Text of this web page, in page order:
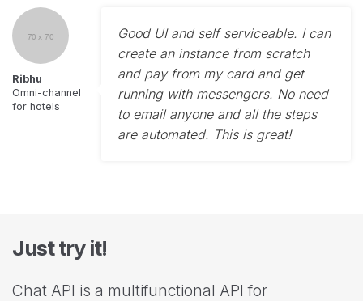
Ribhu
Omni-channel
for hotels
Good UI and self serviceable. I can
create an instance from scratch
and pay from my card and get
running with messengers. No need
to email anyone and all the steps
are automated. This is great!
Just try it!
Chat API is a multifunctional API for